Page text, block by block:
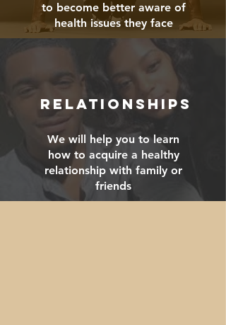
to become better aware of
health issues they face
RELATIONSHIPS
We will help you to learn
how to acquire a healthy
relationship with family or
friends